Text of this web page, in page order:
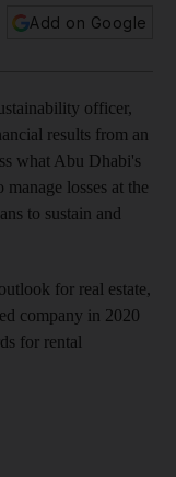
Add on Google
officer,
results from an
what Abu Dhabi's
losses at the
to sustain and
for real estate,
company in 2020
for rental